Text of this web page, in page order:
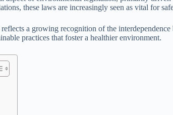
these laws are increasingly seen as vital for
a growing recognition of the
practices that foster a healthier environment.